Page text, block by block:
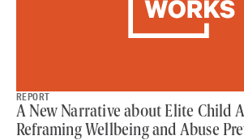
REPORT
A New Narrative about Elite Child
Reframing Wellbeing and Abuse